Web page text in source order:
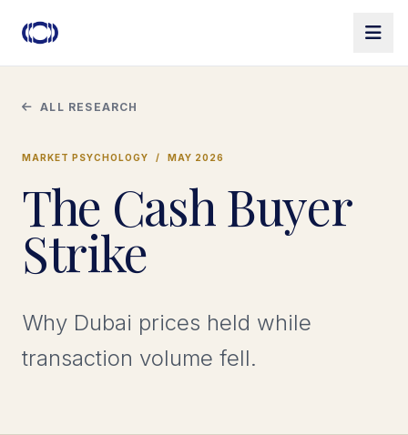
ALL RESEARCH
MARKET PSYCHOLOGY / MAY 2026
The Cash Buyer
Strike
Why Dubai prices held while
transaction volume fell.